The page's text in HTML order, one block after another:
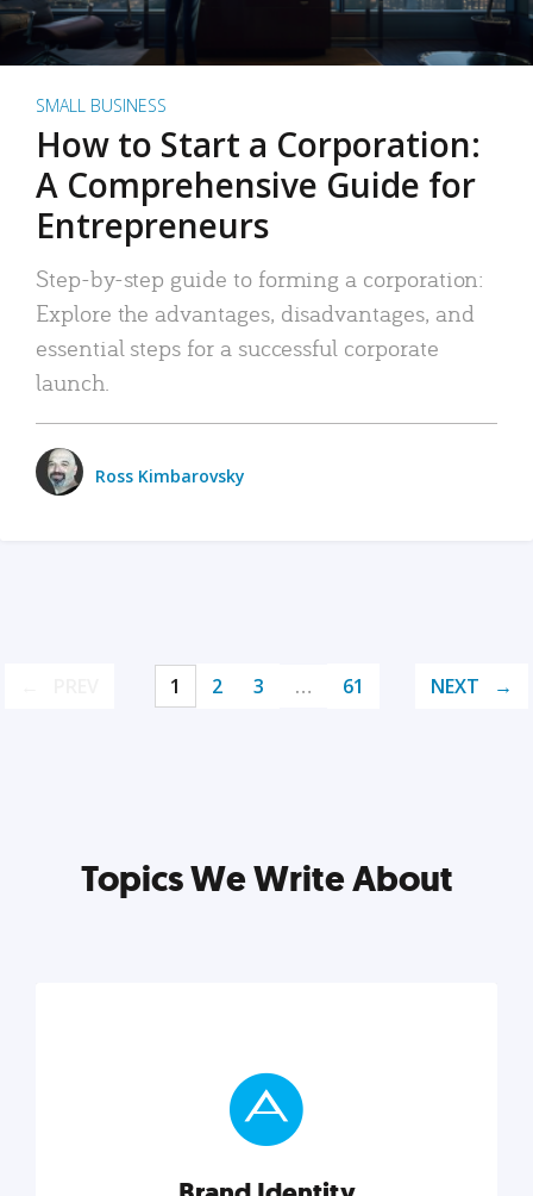
SMALL BUSINESS
How to Start a Corporation:
A Comprehensive Guide for
Entrepreneurs
Step-by-step guide to forming a corporation:
Explore the advantages, disadvantages, and
essential steps for a successful corporate
launch.
Ross Kimbarovsky
1 2 3 … 61 NEXT
Topics We Write About